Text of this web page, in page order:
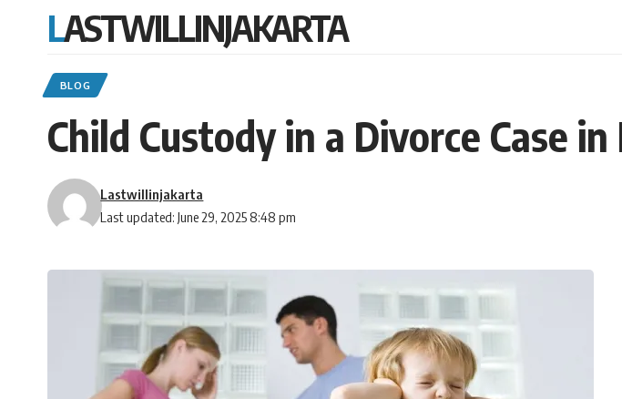
LASTWILLINJAKARTA
BLOG
Child Custody in a Divorce Case
Last updated: June 29, 2025 8:48 pm
Lastwillinjakarta